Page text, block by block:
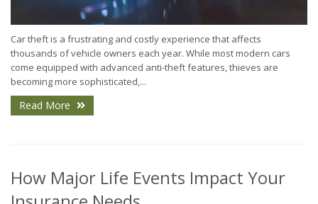
Car theft is a frustrating and costly experience that affects
thousands of vehicle owners each year. While most modern cars
come equipped with advanced anti-theft features, thieves are
becoming more sophisticated,...
Read More
How Major Life Events Impact Your